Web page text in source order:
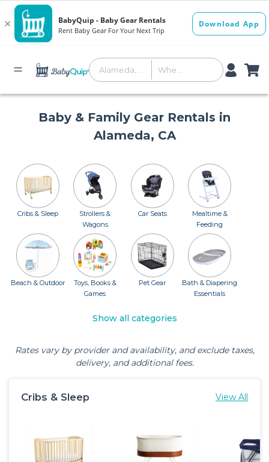
Baby & Family Gear Rentals in
Alameda, CA
Cribs & Sleep
Strollers &
Wagons
Car Seats
Mealtime &
Feeding
Beach & Outdoor
Toys, Books &
Games
Pet Gear
Bath & Diapering
Essentials
Show all categories
Rates vary by provider and availability, and exclude taxes,
delivery, and additional fees.
Cribs & Sleep View All